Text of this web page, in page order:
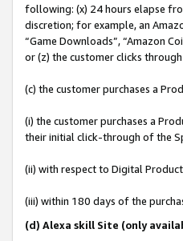
following: (x) 24 hours elapse
discretion; for example, an
“Game Downloads”, “Amazon
or (z) the customer clicks
(c) the customer purchases a
(i) the customer purchases a
their initial click-through of the
(ii) with respect to Digital
(iii) within 180 days of the
(d) Alexa skill Site (only